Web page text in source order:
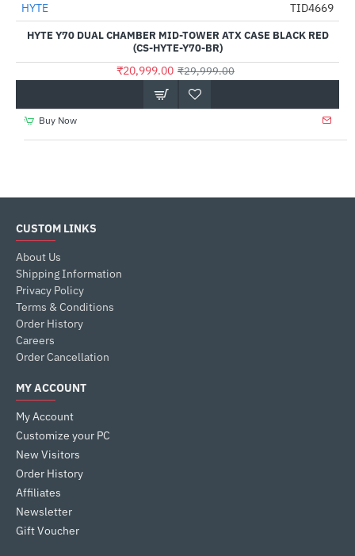
-30%
HYTE TID4669
HYTE Y70 DUAL CHAMBER MID-TOWER ATX CASE BLACK RED
(CS-HYTE-Y70-BR)
₹20,999.00 ₹29,999.00
Buy Now
CUSTOM LINKS
About Us
Shipping Information
Privacy Policy
Terms & Conditions
Order History
Careers
Order Cancellation
MY ACCOUNT
My Account
Customize your PC
New Visitors
Order History
Affiliates
Newsletter
Gift Voucher